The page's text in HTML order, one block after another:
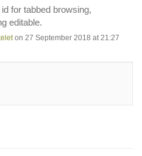
for tabbed browsing,
editable.
on 27 September 2018 at 21:27